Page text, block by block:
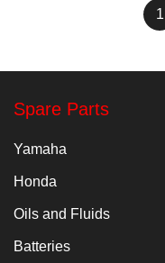
1
Spare Parts
Yamaha
Honda
Oils and Fluids
Batteries